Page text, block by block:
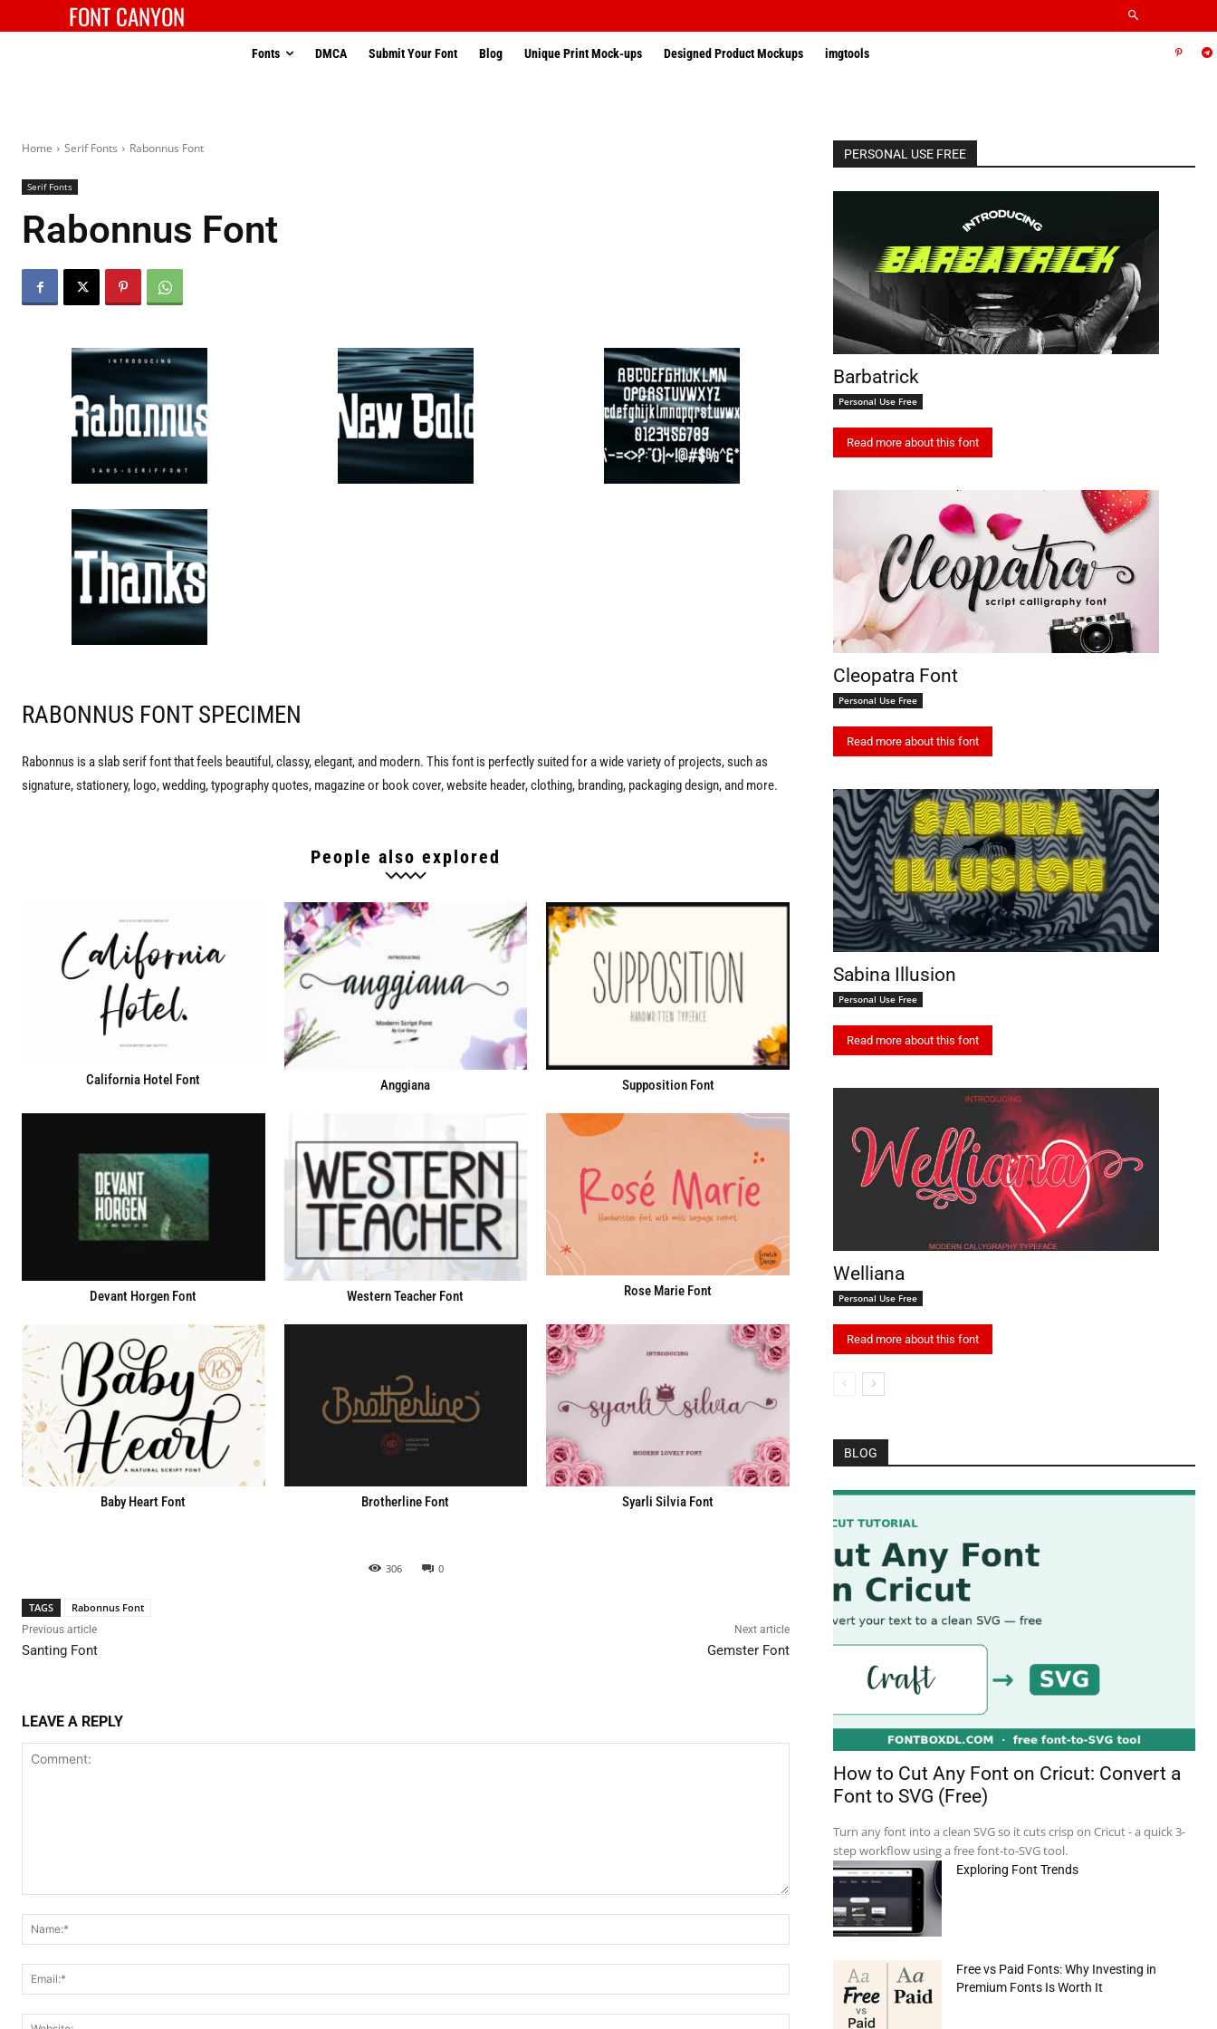
FONT CANYON
Fonts DMCA Submit Your Font Blog Unique Print Mock-ups Designed Product Mockups imgtools
Home Serif Fonts Rabonnus Font
Serif Fonts
Rabonnus Font
RABONNUS FONT SPECIMEN
Rabonnus is a slab serif font that feels beautiful, classy, elegant, and modern. This font is perfectly suited for a wide variety of projects, such as
signature, stationery, logo, wedding, typography quotes, magazine or book cover, website header, clothing, branding, packaging design, and more.
People also explored
California Hotel Font Anggiana Supposition Font
Devant Horgen Font Western Teacher Font Rose Marie Font
Baby Heart Font Brotherline Font Syarli Silvia Font
306 0
TAGS Rabonnus Font
Previous article
Santing Font
Next article
Gemster Font
LEAVE A REPLY
PERSONAL USE FREE
Barbatrick
Personal Use Free
Read more about this font
Cleopatra Font
Personal Use Free
Read more about this font
Sabina Illusion
Personal Use Free
Read more about this font
Welliana
Personal Use Free
Read more about this font
BLOG
How to Cut Any Font on Cricut: Convert a
Font to SVG (Free)
Turn any font into a clean SVG so it cuts crisp on Cricut - a quick 3-
step workflow using a free font-to-SVG tool.
Exploring Font Trends
Free vs Paid Fonts: Why Investing in
Premium Fonts Is Worth It